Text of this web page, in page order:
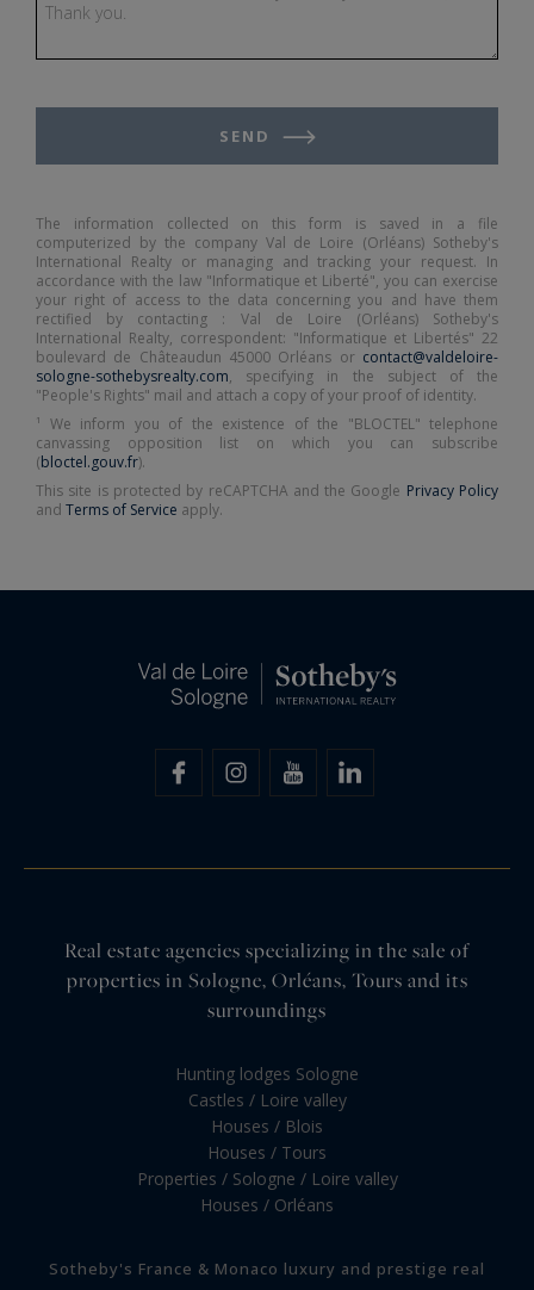
SEND
The information collected on this form is saved in a file
computerized by the company Val de Loire (Orléans) Sotheby's
International Realty or managing and tracking your request. In
accordance with the law "Informatique et Liberté", you can exercise
your right of access to the data concerning you and have them
rectified by contacting : Val de Loire (Orléans) Sotheby's
International Realty, correspondent: "Informatique et Libertés" 22
boulevard de Châteaudun 45000 Orléans or contact@valdeloire-
sologne-sothebysrealty.com, specifying in the subject of the
"People's Rights" mail and attach a copy of your proof of identity.
¹ We inform you of the existence of the "BLOCTEL" telephone
canvassing opposition list on which you can subscribe
(bloctel.gouv.fr).
This site is protected by reCAPTCHA and the Google Privacy Policy
and Terms of Service apply.
Real estate agencies specializing in the sale of
properties in Sologne, Orléans, Tours and its
surroundings
Hunting lodges Sologne
Castles / Loire valley
Houses / Blois
Houses / Tours
Properties / Sologne / Loire valley
Houses / Orléans
Sotheby's France & Monaco luxury and prestige real